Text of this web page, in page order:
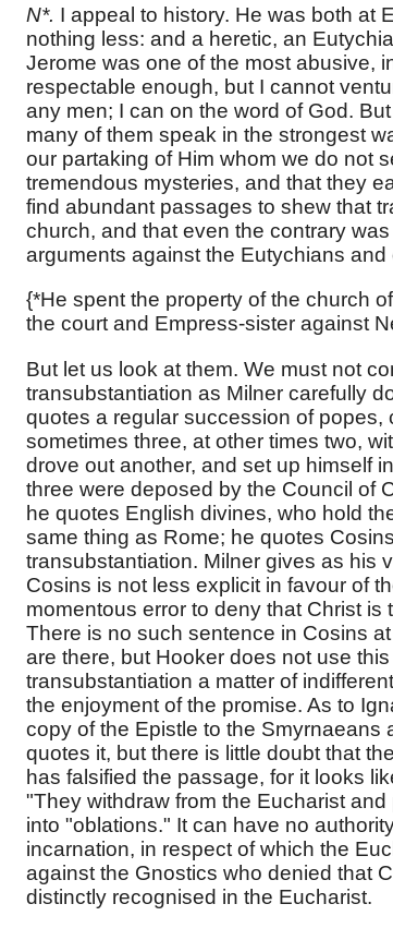
N*. I appeal to history. He was both at
nothing less: and a heretic, an
Jerome was one of the most abusive,
respectable enough, but I cannot
any men; I can on the word of God.
many of them speak in the strongest
our partaking of Him whom we do not
tremendous mysteries, and that they
find abundant passages to shew that
church, and that even the contrary
arguments against the Eutychians and
{*He spent the property of the church
the court and Empress-sister against
But let us look at them. We must not
transubstantiation as Milner carefully
quotes a regular succession of
sometimes three, at other times two,
drove out another, and set up himself
three were deposed by the Council of
he quotes English divines, who hold
same thing as Rome; he quotes
transubstantiation. Milner gives as his
Cosins is not less explicit in favour of
momentous error to deny that Christ
There is no such sentence in Cosins
are there, but Hooker does not use
transubstantiation a matter of
the enjoyment of the promise. As to
copy of the Epistle to the Smyrnaeans
quotes it, but there is little doubt that
has falsified the passage, for it looks
"They withdraw from the Eucharist
into "oblations." It can have no
incarnation, in respect of which the
against the Gnostics who denied that
distinctly recognised in the Eucharist.